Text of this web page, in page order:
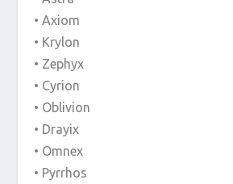
• Axiom
• Krylon
• Zephyx
• Cyrion
• Oblivion
• Drayix
• Omnex
• Pyrrhos